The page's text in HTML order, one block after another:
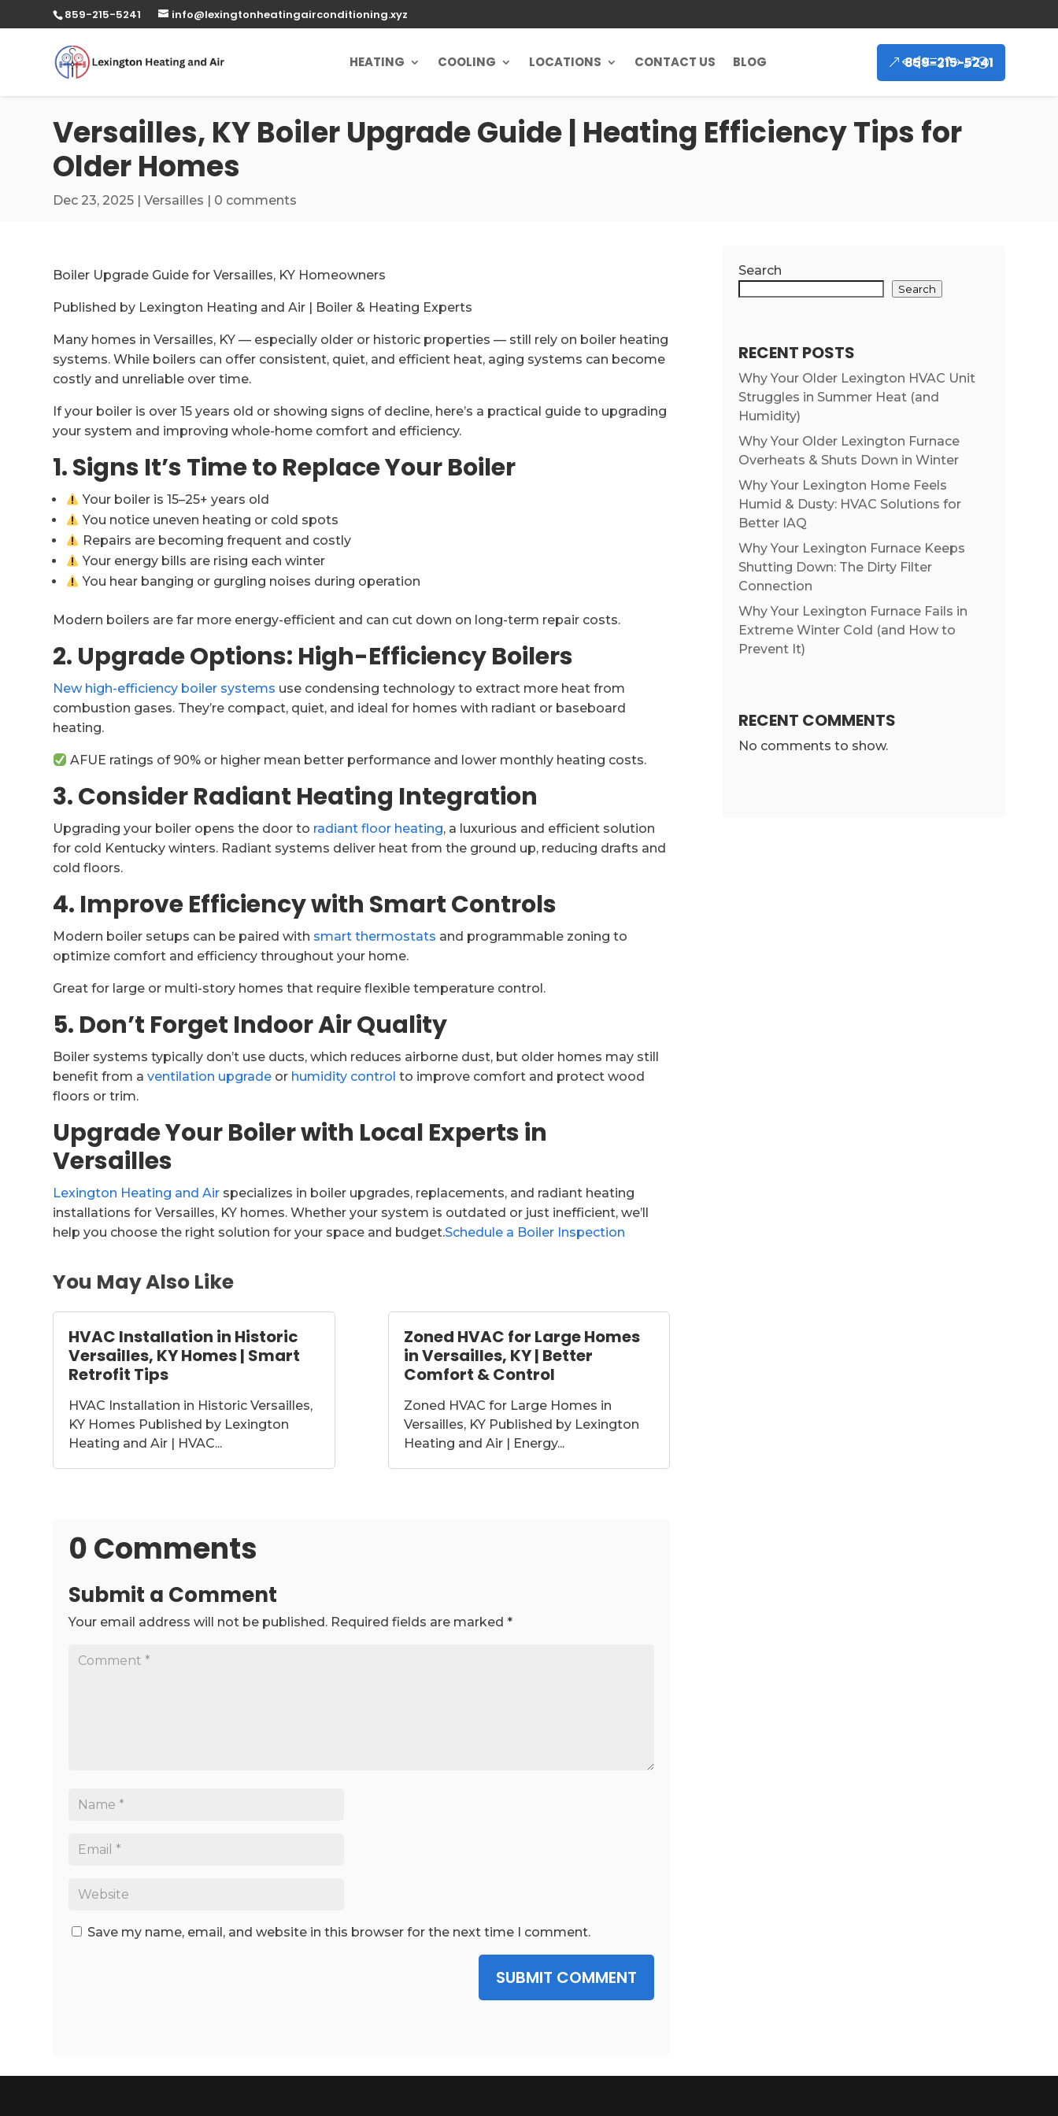
859-215-5241 info@lexingtonheatingairconditioning.xyz
HEATING COOLING LOCATIONS CONTACT US BLOG 859-215-5241
Versailles, KY Boiler Upgrade Guide | Heating Efficiency Tips for
Older Homes
Dec 23, 2025 |Versailles | 0 comments
Boiler Upgrade Guide for Versailles, KY Homeowners
Published by Lexington Heating and Air | Boiler & Heating Experts
Many homes in Versailles, KY — especially older or historic properties — still rely on boiler heating
systems. While boilers can offer consistent, quiet, and efficient heat, aging systems can become
costly and unreliable over time.
If your boiler is over 15 years old or showing signs of decline, here’s a practical guide to upgrading
your system and improving whole-home comfort and efficiency.
1. Signs It’s Time to Replace Your Boiler
Your boiler is 15–25+ years old
You notice uneven heating or cold spots
Repairs are becoming frequent and costly
Your energy bills are rising each winter
You hear banging or gurgling noises during operation
Modern boilers are far more energy-efficient and can cut down on long-term repair costs.
2. Upgrade Options: High-Efficiency Boilers
New high-efficiency boiler systems use condensing technology to extract more heat from
combustion gases. They’re compact, quiet, and ideal for homes with radiant or baseboard
heating.
AFUE ratings of 90% or higher mean better performance and lower monthly heating costs.
3. Consider Radiant Heating Integration
Upgrading your boiler opens the door to radiant floor heating, a luxurious and efficient solution
for cold Kentucky winters. Radiant systems deliver heat from the ground up, reducing drafts and
cold floors.
4. Improve Efficiency with Smart Controls
Modern boiler setups can be paired with smart thermostats and programmable zoning to
optimize comfort and efficiency throughout your home.
Great for large or multi-story homes that require flexible temperature control.
5. Don’t Forget Indoor Air Quality
Boiler systems typically don’t use ducts, which reduces airborne dust, but older homes may still
benefit from aventilation upgrade or humidity control to improve comfort and protect wood
floors or trim.
Upgrade Your Boiler with Local Experts in
Versailles
Lexington Heating and Air specializes in boiler upgrades, replacements, and radiant heating
installations for Versailles, KY homes. Whether your system is outdated or just inefficient, we’ll
help you choose the right solution for your space and budget.Schedule a Boiler Inspection
You May Also Like
HVAC Installation in Historic
Versailles, KY Homes | Smart
Retrofit Tips
HVAC Installation in Historic Versailles,
KY Homes Published by Lexington
Heating and Air | HVAC...
Zoned HVAC for Large Homes
in Versailles, KY | Better
Comfort & Control
Zoned HVAC for Large Homes in
Versailles, KY Published by Lexington
Heating and Air | Energy...
0 Comments
Submit a Comment
Your email address will not be published. Required fields are marked*
Save my name, email, and website in this browser for the next time I comment.
SUBMIT COMMENT
Search
Search
RECENT POSTS
Why Your Older Lexington HVAC Unit
Struggles in Summer Heat (and
Humidity)
Why Your Older Lexington Furnace
Overheats & Shuts Down in Winter
Why Your Lexington Home Feels
Humid & Dusty: HVAC Solutions for
Better IAQ
Why Your Lexington Furnace Keeps
Shutting Down: The Dirty Filter
Connection
Why Your Lexington Furnace Fails in
Extreme Winter Cold (and How to
Prevent It)
RECENT COMMENTS
No comments to show.